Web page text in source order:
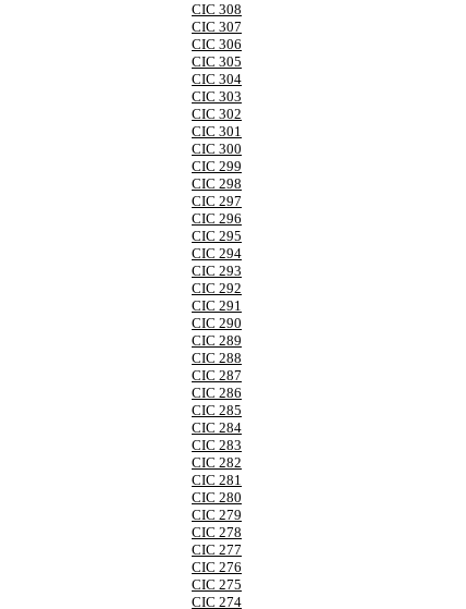
CIC 308
CIC 307
CIC 306
CIC 305
CIC 304
CIC 303
CIC 302
CIC 301
CIC 300
CIC 299
CIC 298
CIC 297
CIC 296
CIC 295
CIC 294
CIC 293
CIC 292
CIC 291
CIC 290
CIC 289
CIC 288
CIC 287
CIC 286
CIC 285
CIC 284
CIC 283
CIC 282
CIC 281
CIC 280
CIC 279
CIC 278
CIC 277
CIC 276
CIC 275
CIC 274